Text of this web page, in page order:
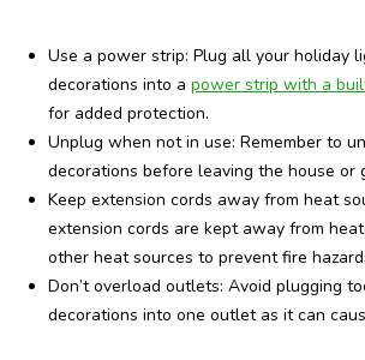
Use a power strip: Plug all your holiday
decorations into a power strip with a
for added protection.
Unplug when not in use: Remember to
decorations before leaving the house or
Keep extension cords away from heat
extension cords are kept away from
other heat sources to prevent fire
Don’t overload outlets: Avoid plugging
decorations into one outlet as it can